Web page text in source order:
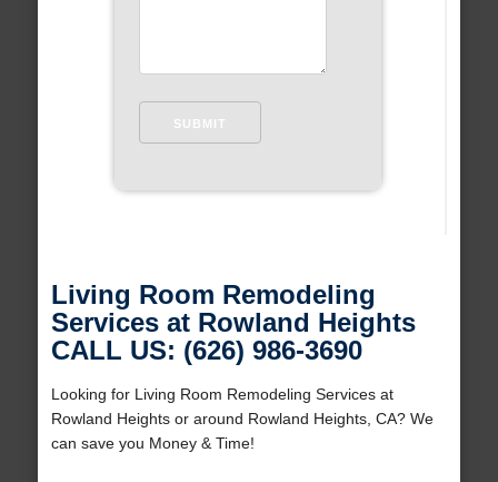
Living Room Remodeling
Services at Rowland Heights
CALL US: (626) 986-3690
Looking for Living Room Remodeling Services at
Rowland Heights or around Rowland Heights, CA? We
can save you Money & Time!